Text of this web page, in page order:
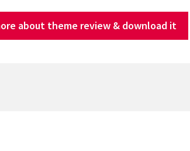
about theme review & download it